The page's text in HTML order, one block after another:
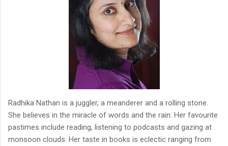
Radhika Nathan is a juggler, a meanderer and a rolling stone.
She believes in the miracle of words and the rain. Her favourite
pastimes include reading, listening to podcasts and gazing at
monsoon clouds. Her taste in books is eclectic ranging from